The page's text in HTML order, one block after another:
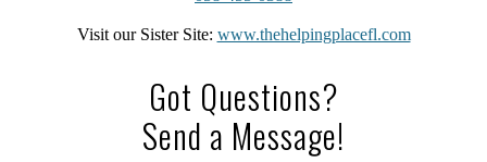
Visit our Sister Site: www.thehelpingplacefl.com
Got Questions?
Send a Message!